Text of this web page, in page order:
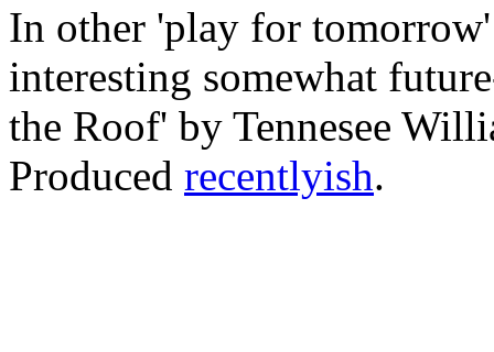
In other 'play for
interesting somewhat
the Roof' by Tennesee
Produced recentlyish.